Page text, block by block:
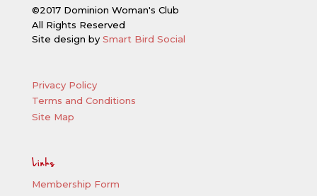
©2017 Dominion Woman's Club
All Rights Reserved
Site design by Smart Bird Social
Privacy Policy
Terms and Conditions
Site Map
Links
Membership Form